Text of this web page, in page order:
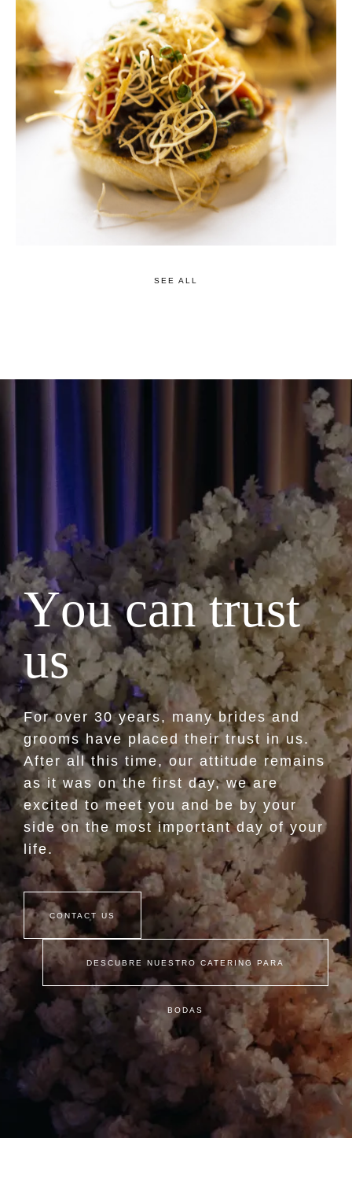
SEE ALL
You can trust
us
For over 30 years, many brides and
grooms have placed their trust in us.
After all this time, our attitude remains
as it was on the first day, we are
excited to meet you and be by your
side on the most important day of your
life.
CONTACT US
DESCUBRE NUESTRO CATERING PARA
BODAS